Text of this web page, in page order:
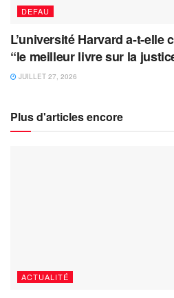
DEFAU
L’université Harvard a-t-elle
“le meilleur livre sur la
JUILLET 27, 2026
Plus d'articles encore
ACTUALITÉ